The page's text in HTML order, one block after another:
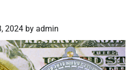
2024 by admin